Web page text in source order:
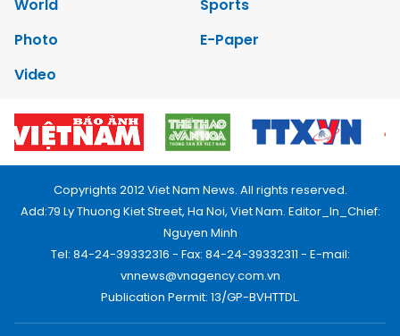
World
Sports
Photo
E-Paper
Video
Copyrights 2012 Viet Nam News. All rights reserved.
Add:79 Ly Thuong Kiet Street, Ha Noi, Viet Nam. Editor_In_Chief:
Nguyen Minh
Tel: 84-24-39332316 - Fax: 84-24-39332311 - E-mail:
vnnews@vnagency.com.vn
Publication Permit: 13/GP-BVHTTDL.